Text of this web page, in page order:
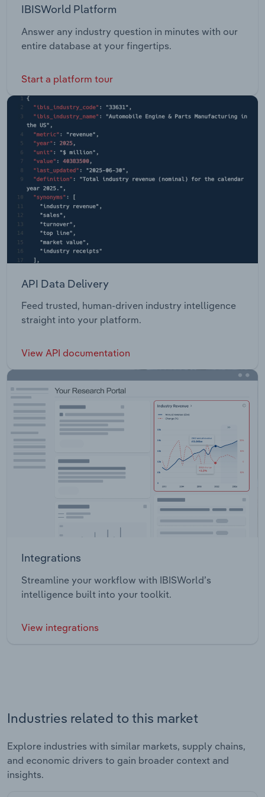
IBISWorld Platform
Answer any industry question in minutes with our
entire database at your fingertips.
Start a platform tour
API Data Delivery
Feed trusted, human-driven industry intelligence
straight into your platform.
View API documentation
Integrations
Streamline your workflow with IBISWorld’s
intelligence built into your toolkit.
View integrations
Industries related to this market
Explore industries with similar markets, supply chains,
and economic drivers to gain broader context and
insights.